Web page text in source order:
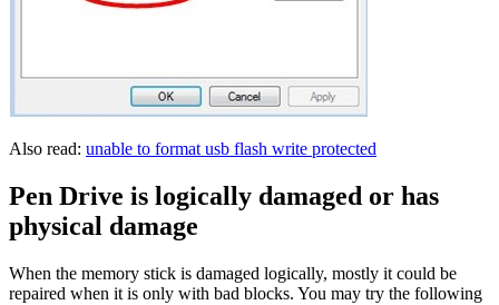
Also read: unable to format usb flash write protected
Pen Drive is logically damaged or has
physical damage
When the memory stick is damaged logically, mostly it could be
repaired when it is only with bad blocks. You may try the following